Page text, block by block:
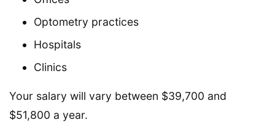
Optometry practices
Hospitals
Clinics
Your salary will vary between $39,700 and
$51,800 a year.